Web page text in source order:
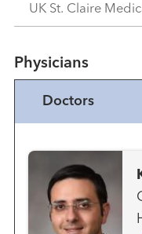
UK St. Claire
Physicians
Doctors